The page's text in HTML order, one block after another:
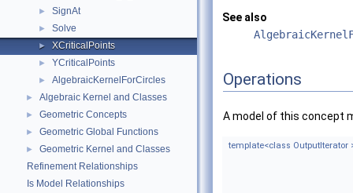
► SignAt
► Solve
► XCriticalPoints
► YCriticalPoints
► AlgebraicKernelForCircles
► Algebraic Kernel and Classes
► Geometric Concepts
► Geometric Global Functions
►
Geometric Kernel and Classes
Refinement Relationships
Is Model Relationships
See also
Operations
A model of this concept
template<class OutputIterator